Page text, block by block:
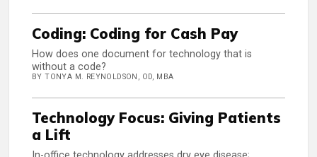
Coding: Coding for Cash Pay
How does one document for technology that is
without a code?
BY TONYA M. REYNOLDSON, OD, MBA
Technology Focus: Giving Patients
a Lift